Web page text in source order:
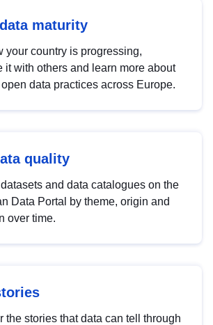
maturity
your country is progressing,
it with others and learn more about
data practices across Europe.
quality
and data catalogues on the
Data Portal by theme, origin and
over time.
the stories that data can tell through